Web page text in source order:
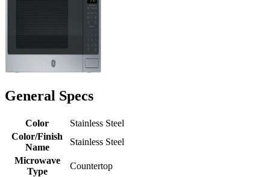
General Specs
Color
Stainless Steel
Color/Finish
Name
Stainless Steel
Microwave
Type
Countertop